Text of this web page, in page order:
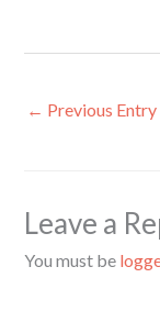
← Previous Entry
Leave a
You must be